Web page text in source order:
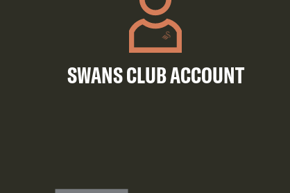
SWANS CLUB ACCOUNT